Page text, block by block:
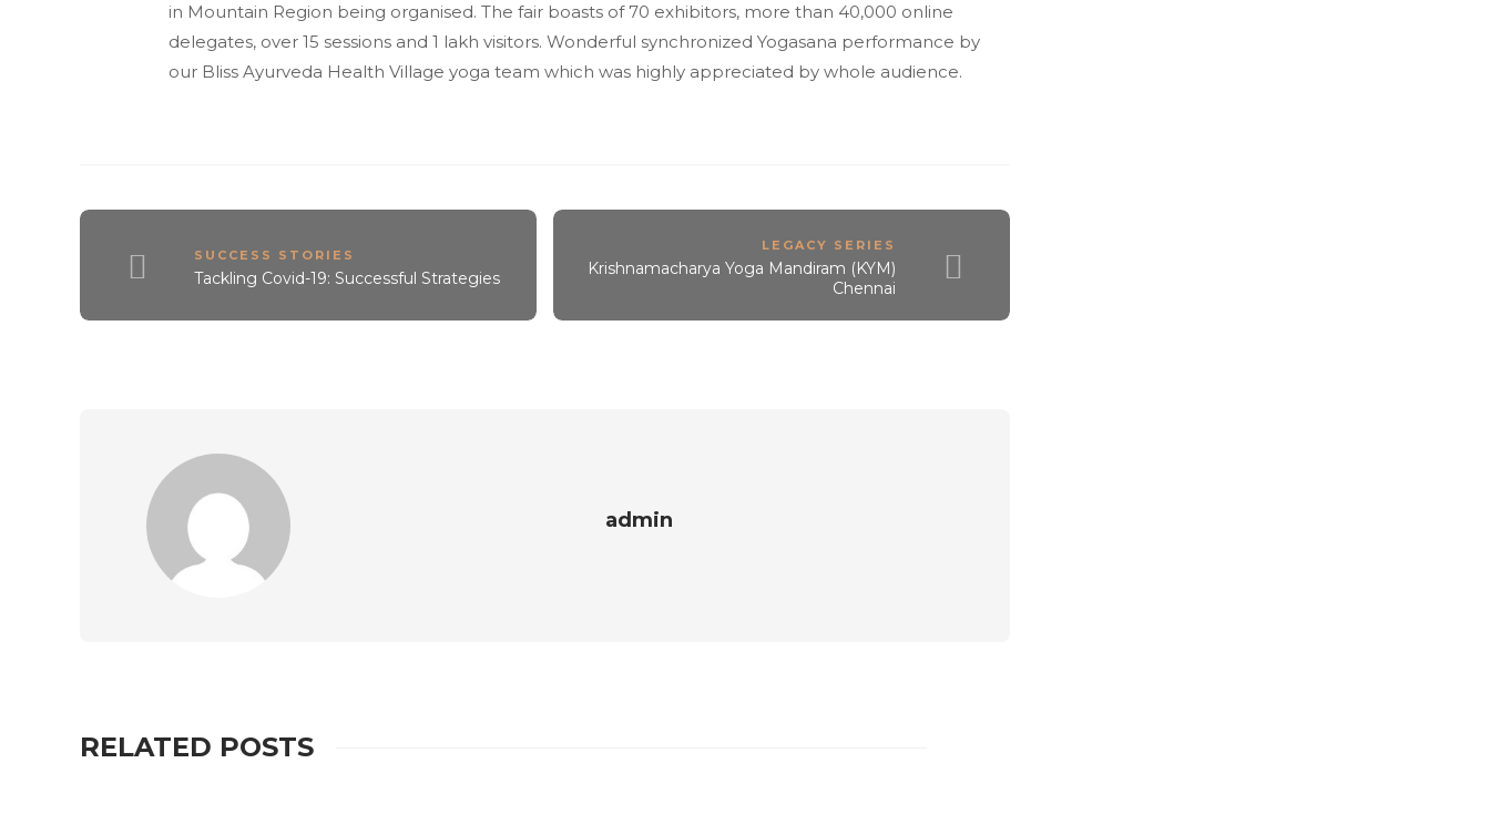
in Mountain Region being organised. The fair boasts of 70 exhibitors, more than 40,000 online
delegates, over 15 sessions and 1 lakh visitors. Wonderful synchronized Yogasana performance by
our Bliss Ayurveda Health Village yoga team which was highly appreciated by whole audience.
SUCCESS STORIES
Tackling Covid-19: Successful Strategies
LEGACY SERIES
Krishnamacharya Yoga Mandiram (KYM)
Chennai
admin
RELATED POSTS